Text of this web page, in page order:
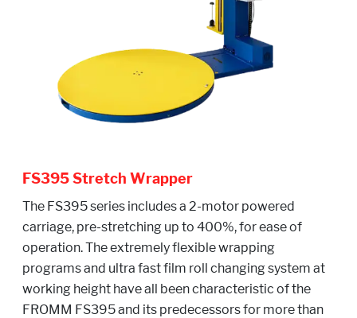
FS395 Stretch Wrapper
The FS395 series includes a 2-motor powered
carriage, pre-stretching up to 400%, for ease of
operation. The extremely flexible wrapping
programs and ultra fast film roll changing system at
working height have all been characteristic of the
FROMM FS395 and its predecessors for more than